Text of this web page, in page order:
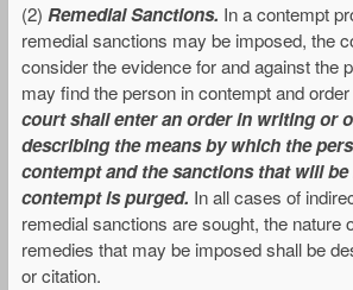
(2) Remedial Sanctions. In a contempt
remedial sanctions may be imposed, the
consider the evidence for and against the
may find the person in contempt and
court shall enter an order in writing or
describing the means by which the
contempt and the sanctions that will
contempt is purged. In all cases of
remedial sanctions are sought, the nature
remedies that may be imposed shall be
or citation.